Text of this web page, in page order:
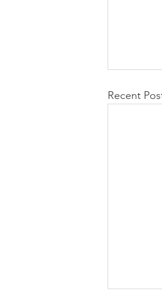
Recent